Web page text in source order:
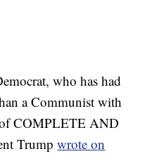
who has had
a Communist with
of COMPLETE AND
Trumpwrote on